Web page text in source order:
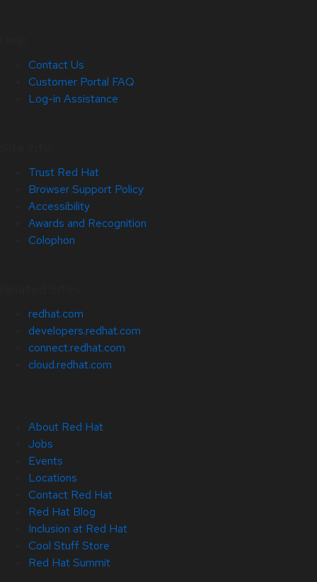
Contact Us
Customer Portal FAQ
Log-in Assistance
Trust Red Hat
Browser Support Policy
Accessibility
Awards and Recognition
Colophon
redhat.com
developers.redhat.com
connect.redhat.com
cloud.redhat.com
About Red Hat
Jobs
Events
Locations
Contact Red Hat
Red Hat Blog
Inclusion at Red Hat
Cool Stuff Store
Red Hat Summit